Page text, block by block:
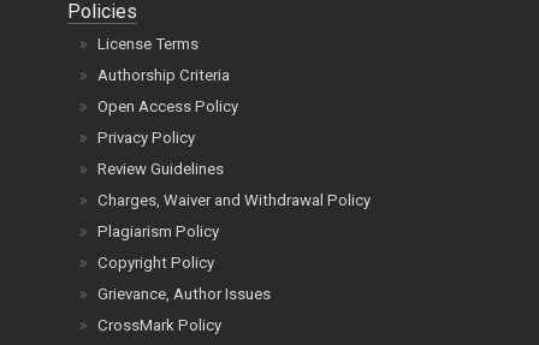
Policies
License Terms
Authorship Criteria
Open Access Policy
Privacy Policy
Review Guidelines
Charges, Waiver and Withdrawal Policy
Plagiarism Policy
Copyright Policy
Grievance, Author Issues
CrossMark Policy